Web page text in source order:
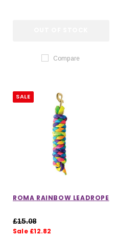
Compare
SALE
ROMA RAINBOW LEADROPE
£15.08
Sale £12.82